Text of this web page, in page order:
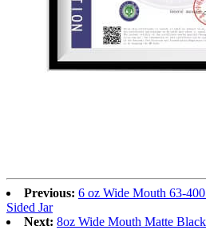
Previous: 6 oz Wide Mouth 63-
Sided Jar
Next: 8oz Wide Mouth Matte